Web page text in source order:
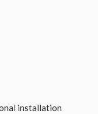
installation